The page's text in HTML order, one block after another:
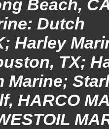
Beach,
Dutch
Harley
TX;
Marine;
HARCO